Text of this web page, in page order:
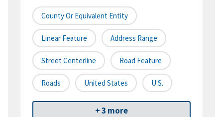
County Or Equivalent Entity
Linear Feature Address Range
Street Centerline Road Feature
Roads United States U.S.
+ 3 more